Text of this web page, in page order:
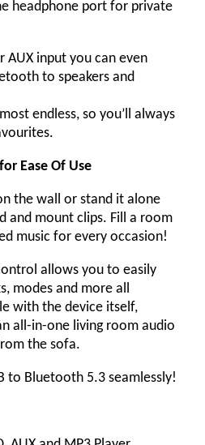
headphone port for private
AUX input you can even
to speakers and
endless, so you’ll always
Ease Of Use
the wall or stand it alone
and mount clips. Fill a room
music for every occasion!
allows you to easily
modes and more all
with the device itself,
all-in-one living room audio
the sofa.
to Bluetooth 5.3 seamlessly!